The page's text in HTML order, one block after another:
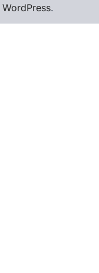
WordPress.